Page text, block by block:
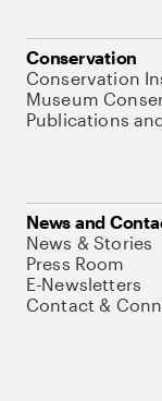
Conservation
Conservation
Museum
Publications
News and
News & Stories
Press Room
E-Newsletters
Contact &